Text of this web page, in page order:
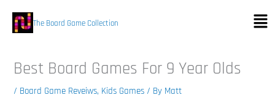
content
The Board Game Collection
Best Board Games For 9 Year Olds
/ Board Game Reveiws, Kids Games / By Matt